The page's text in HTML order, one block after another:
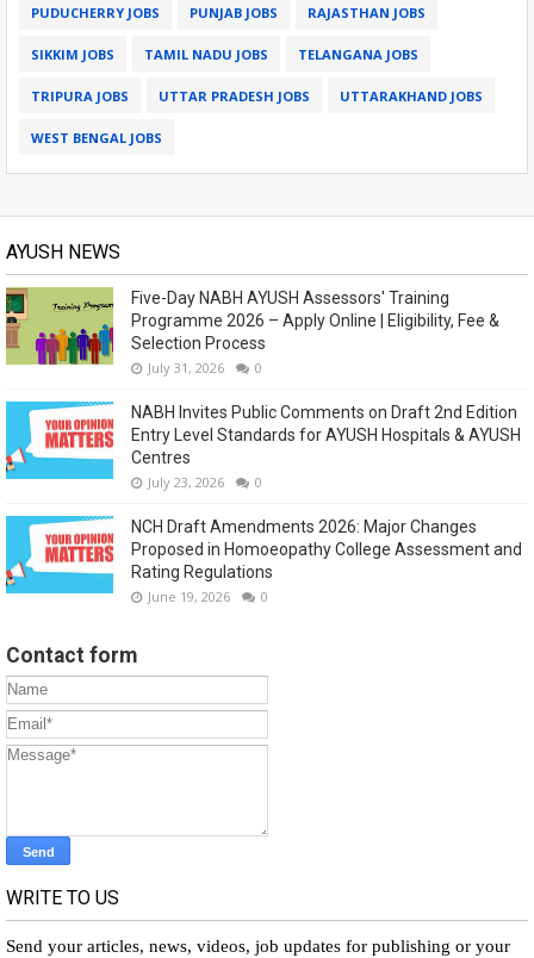
PUDUCHERRY JOBS PUNJAB JOBS RAJASTHAN JOBS
SIKKIM JOBS TAMIL NADU JOBS TELANGANA JOBS
TRIPURA JOBS UTTAR PRADESH JOBS UTTARAKHAND JOBS
WEST BENGAL JOBS
AYUSH NEWS
Five-Day NABH AYUSH Assessors' Training
Programme 2026 – Apply Online | Eligibility, Fee &
Selection Process
July 31, 2026 0
NABH Invites Public Comments on Draft 2nd Edition
Entry Level Standards for AYUSH Hospitals & AYUSH
Centres
July 23, 2026 0
NCH Draft Amendments 2026: Major Changes
Proposed in Homoeopathy College Assessment and
Rating Regulations
June 19, 2026 0
Contact form
WRITE TO US
Send your articles, news, videos, job updates for publishing or your